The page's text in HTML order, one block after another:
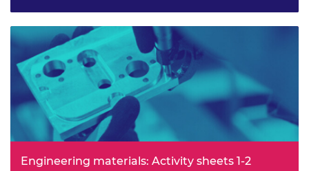
Engineering materials: Activity sheets 1-2